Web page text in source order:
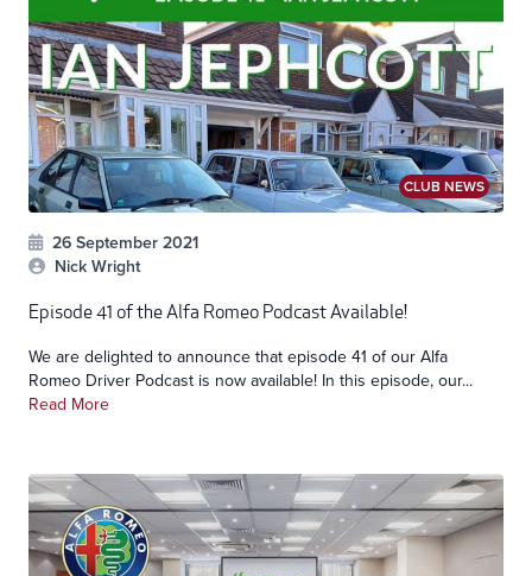
CLUB NEWS
26 September 2021
Nick Wright
Episode 41 of the Alfa Romeo Podcast Available!
We are delighted to announce that episode 41 of our Alfa
Romeo Driver Podcast is now available! In this episode, our...
Read More